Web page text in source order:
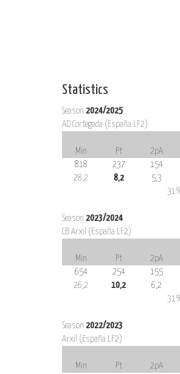
Statistics
Season 2024/2025
AD Cortegada (España LF2)
Min
Pt 2pA
818
237 154
28,2
8,2 5,3
Season 2023/2024
CB Arxil (España LF2)
Min
Pt 2pA
654
254 155
26,2
10,2 6,2
Season 2022/2023
Arxil (España LF2)
Min
Pt 2pA